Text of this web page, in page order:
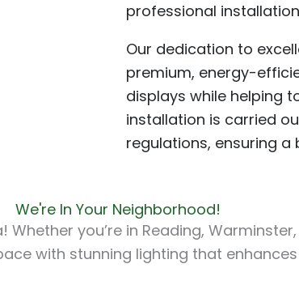
professional
Our dedication to
premium, energy-
displays while helping
installation is carried
regulations, ensuring
We're In Your Neighborhood!
you’re in Reading,
with stunning lighting that